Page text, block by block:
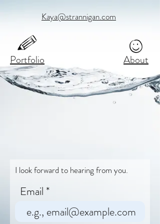
Kaya@strannigan.com
Portfolio About
I look forward to hearing from you.
Email